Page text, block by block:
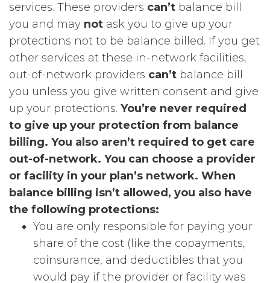
services. These providers can’t balance bill
you and may not ask you to give up your
protections not to be balance billed. If you get
other services at these in-network facilities,
out-of-network providers can’t balance bill
you unless you give written consent and give
up your protections. You’re never required
to give up your protection from balance
billing. You also aren’t required to get care
out-of-network. You can choose a provider
or facility in your plan’s network. When
balance billing isn’t allowed, you also have
the following protections:
You are only responsible for paying your
share of the cost (like the copayments,
coinsurance, and deductibles that you
would pay if the provider or facility was